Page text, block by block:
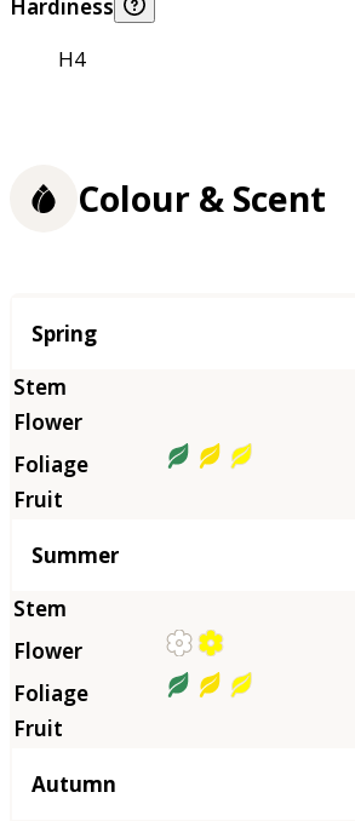
Hardiness
H4
Colour & Scent
Season
Spring
Summer
Autumn